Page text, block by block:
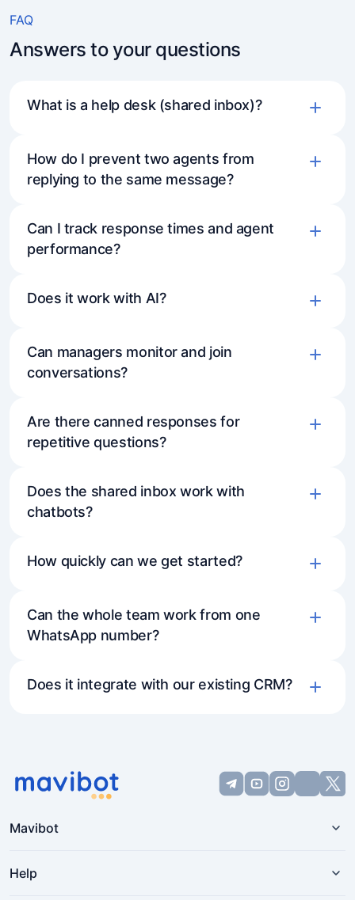
FAQ
Answers to your questions
What is a help desk (shared inbox)?
How do I prevent two agents from
replying to the same message?
Can I track response times and agent
performance?
Does it work with AI?
Can managers monitor and join
conversations?
Are there canned responses for
repetitive questions?
Does the shared inbox work with
chatbots?
How quickly can we get started?
Can the whole team work from one
WhatsApp number?
Does it integrate with our existing CRM?
Mavibot
Help